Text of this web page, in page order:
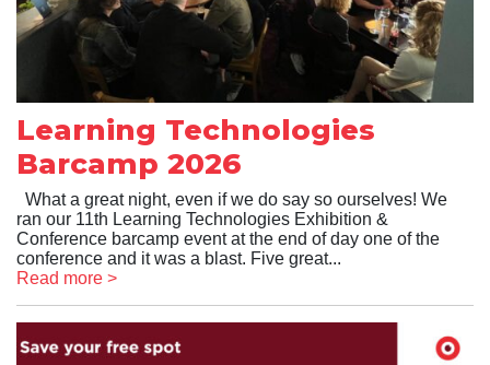
Learning Technologies
Barcamp 2026
What a great night, even if we do say so ourselves! We
ran our 11th Learning Technologies Exhibition &
Conference barcamp event at the end of day one of the
conference and it was a blast. Five great...
Read more >